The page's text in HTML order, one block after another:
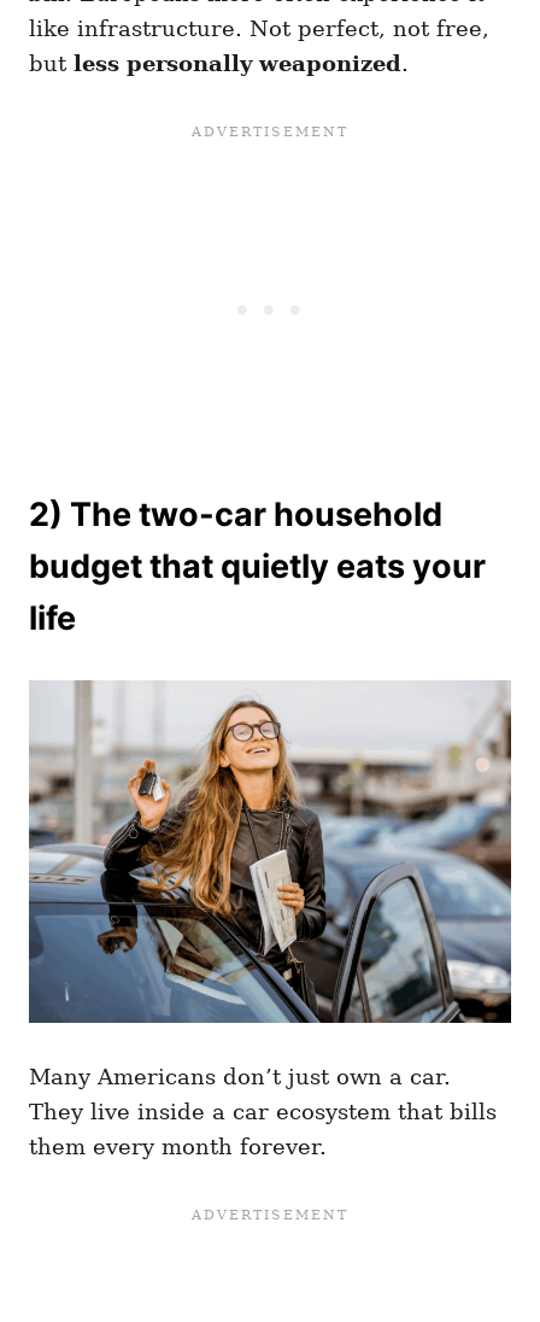
like infrastructure. Not perfect, not free,
but less personally weaponized.
2) The two-car household
budget that quietly eats your
life
Many Americans don’t just own a car.
They live inside a car ecosystem that bills
them every month forever.